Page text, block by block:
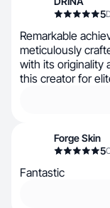
5
Remarkable
meticulously
with its originality
this creator for
Forge Skin
5
Fantastic